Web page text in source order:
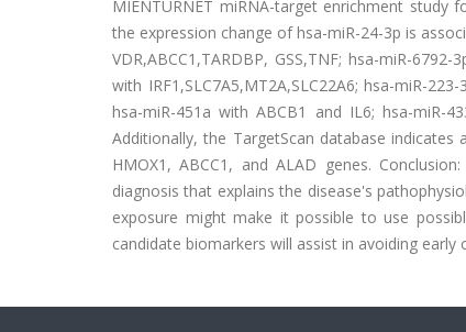
MIENTURNET miRNA-target enrichment study
the expression change of hsa-miR-24-3p is
VDR,ABCC1,TARDBP, GSS,TNF; hsa-miR-
with IRF1,SLC7A5,MT2A,SLC22A6; hsa-miR-
hsa-miR-451a with ABCB1 and IL6; hsa-miR-
Additionally, the TargetScan database
HMOX1, ABCC1, and ALAD genes.
diagnosis that explains the disease's
exposure might make it possible to use
candidate biomarkers will assist in avoiding